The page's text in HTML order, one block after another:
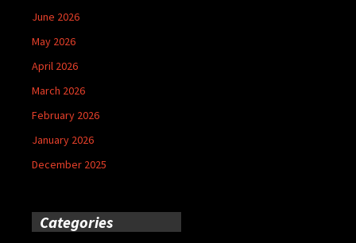
June 2026
May 2026
April 2026
March 2026
February 2026
January 2026
December 2025
Categories